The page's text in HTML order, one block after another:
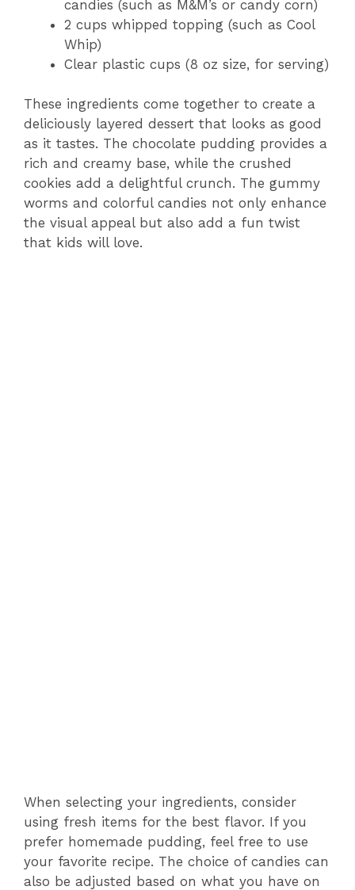
candies (such as M&M’s or candy corn)
2 cups whipped topping (such as Cool
Whip)
Clear plastic cups (8 oz size, for serving)
These ingredients come together to create a
deliciously layered dessert that looks as good
as it tastes. The chocolate pudding provides a
rich and creamy base, while the crushed
cookies add a delightful crunch. The gummy
worms and colorful candies not only enhance
the visual appeal but also add a fun twist
that kids will love.
When selecting your ingredients, consider
using fresh items for the best flavor. If you
prefer homemade pudding, feel free to use
your favorite recipe. The choice of candies can
also be adjusted based on what you have on